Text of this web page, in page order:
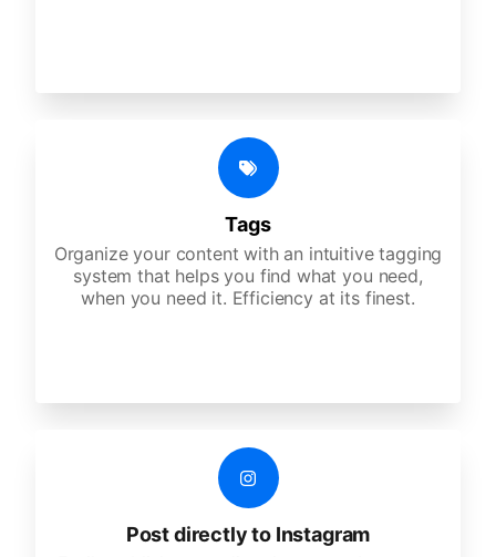
Tags
Organize your content with an intuitive tagging
system that helps you find what you need,
when you need it. Efficiency at its finest.
Post directly to Instagram